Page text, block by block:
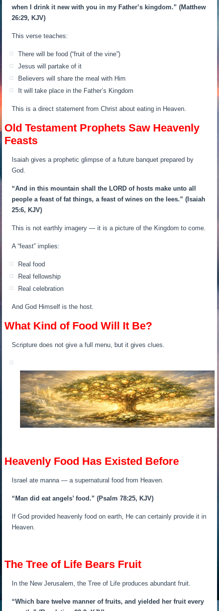
when I drink it new with you in my Father’s kingdom.” (Matthew
26:29, KJV)
This verse teaches:
There will be food (“fruit of the vine”)
Jesus will partake of it
Believers will share the meal with Him
It will take place in the Father’s Kingdom
This is a direct statement from Christ about eating in Heaven.
Old Testament Prophets Saw Heavenly
Feasts
Isaiah gives a prophetic glimpse of a future banquet prepared by
God.
“And in this mountain shall the LORD of hosts make unto all
people a feast of fat things, a feast of wines on the lees.” (Isaiah
25:6, KJV)
This is not earthly imagery — it is a picture of the Kingdom to come.
A “feast” implies:
Real food
Real fellowship
Real celebration
And God Himself is the host.
What Kind of Food Will It Be?
Scripture does not give a full menu, but it gives clues.
Heavenly Food Has Existed Before
Israel ate manna — a supernatural food from Heaven.
“Man did eat angels’ food.” (Psalm 78:25, KJV)
If God provided heavenly food on earth, He can certainly provide it in
Heaven.
The Tree of Life Bears Fruit
In the New Jerusalem, the Tree of Life produces abundant fruit.
“Which bare twelve manner of fruits, and yielded her fruit every